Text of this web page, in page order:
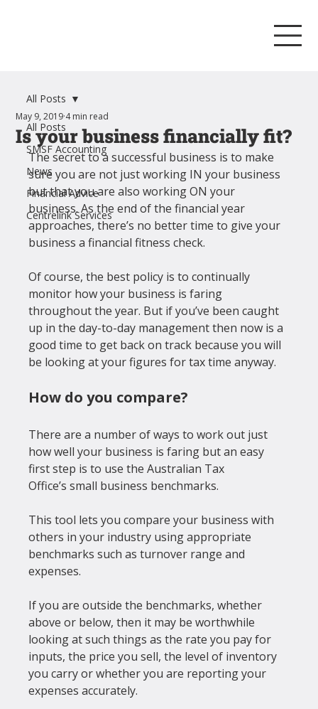
All Posts
SMSF Accounting
News
Financial Advice
Centrelink Services
All Posts
Is your business financially fit?
May 9, 2019 4 min read
The secret to a successful business is to make
sure you are not just working IN your business
but that you are also working ON your
business. As the end of the financial year
approaches, there’s no better time to give your
business a financial fitness check.
Of course, the best policy is to continually
monitor how your business is faring
throughout the year. But if you’ve been caught
up in the day-to-day management then now is a
good time to get back on track because you will
How do you compare?
There are a number of ways to work out just
how well your business is faring but an easy
first step is to use the Australian Tax
Office’s small business benchmarks.
This tool lets you compare your business with
others in your industry using appropriate
benchmarks such as turnover range and
expenses.
If you are outside the benchmarks, whether
above or below, then it may be worthwhile
looking at such things as the rate you pay for
inputs, the price you sell, the level of inventory
you carry or whether you are reporting your